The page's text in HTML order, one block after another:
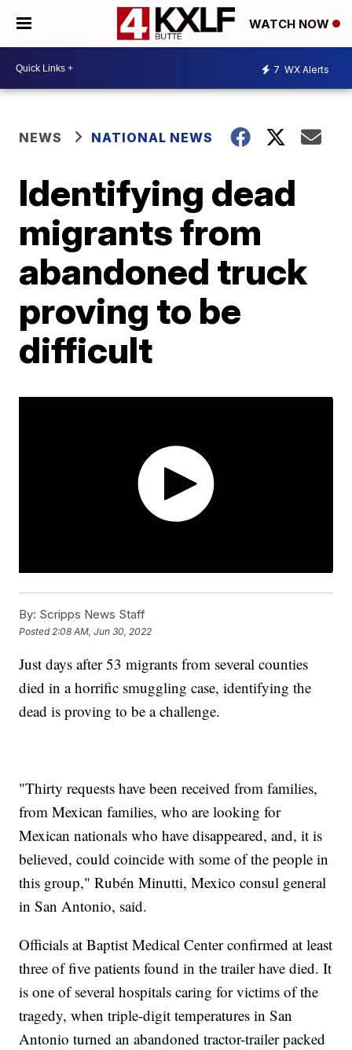
WATCH NOW
7 WX Alerts
NEWS NATIONAL NEWS
Identifying dead
migrants from
abandoned truck
proving to be
difficult
By: Scripps News Staff
Posted 2:08 AM, Jun 30, 2022
Just days after 53 migrants from several counties
died in a horrific smuggling case, identifying the
dead is proving to be a challenge.
"Thirty requests have been received from families,
from Mexican families, who are looking for
Mexican nationals who have disappeared, and, it is
believed, could coincide with some of the people in
this group," Rubén Minutti, Mexico consul general
in San Antonio, said.
Officials at Baptist Medical Center confirmed at least
three of five patients found in the trailer have died. It
is one of several hospitals caring for victims of the
tragedy, when triple-digit temperatures in San
Antonio turned an abandoned tractor-trailer packed